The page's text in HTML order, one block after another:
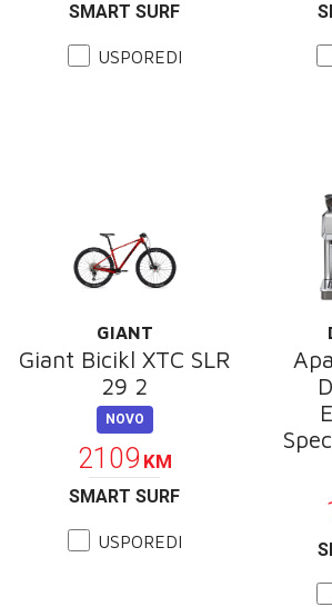
SMART SURF
USPOREDI
GIANT
Giant Bicikl XTC SLR
29 2
NOVO
2109 KM
SMART SURF
USPOREDI